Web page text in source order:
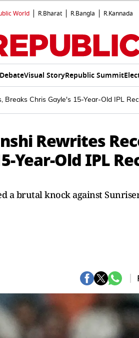
World R.Bharat R.Bangla R.Kannada
Visual StoryRepublic Summit
Breaks Chris Gayle's 15-Year-Old IPL
Rewrites
Year-Old IPL
a brutal knock against